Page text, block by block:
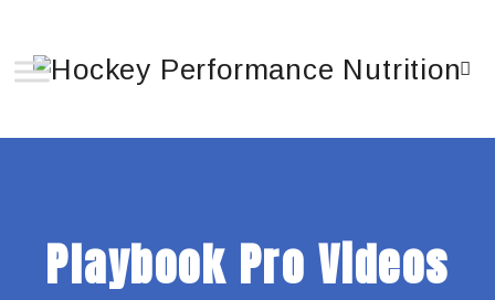
Playbook Pro Videos